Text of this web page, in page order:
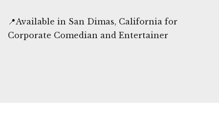
📍Available in San Dimas, California for
Corporate Comedian and Entertainer